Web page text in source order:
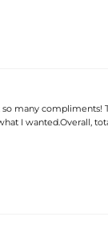
many compliments!
I wanted.Overall,